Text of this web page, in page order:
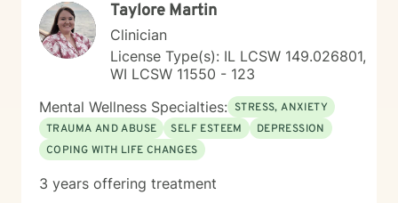
Processing, Foster care, Grief & Loss, Life Transitions,
Neurodivergent, Parenting Shame & Guilt, Sensitive
Children, Self-Esteem, Self-Identity, Self-Harm,
Separation Issues, Stress Management, Student
Issues, Trauma, Relationship Issues Population:
Children, Youth, Teens, Young Adults, Parents, &
Families Modalities: Art Therapy, Cognitive Behavioral
Therapy, Emotional Freedom Technique (tapping),
Sand Tray Therapy, Therapeutic Play through
Taylore Martin
Clinician
License Type(s): IL LCSW 149.026801,
WI LCSW 11550 - 123
Mental Wellness Specialties: STRESS, ANXIETY
TRAUMA AND ABUSE
SELF ESTEEM
DEPRESSION
COPING WITH LIFE CHANGES
3 years offering treatment